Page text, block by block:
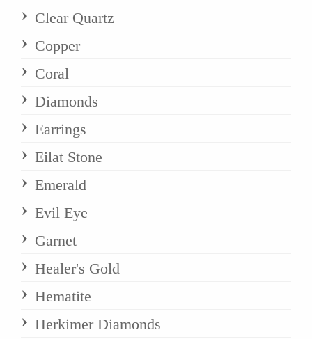
Clear Quartz
Copper
Coral
Diamonds
Earrings
Eilat Stone
Emerald
Evil Eye
Garnet
Healer's Gold
Hematite
Herkimer Diamonds